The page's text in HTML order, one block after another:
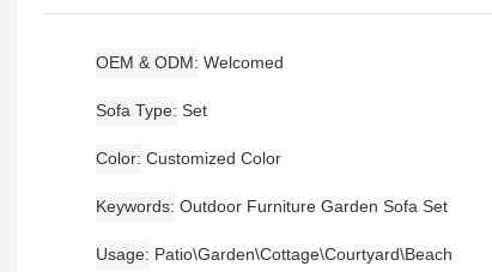
OEM & ODM Welcomed
Sofa Type Set
Color Customized Color
Keywords Outdoor Furniture Garden Sofa Set
Usage Patio\Garden\Cottage\Courtyard\Beach